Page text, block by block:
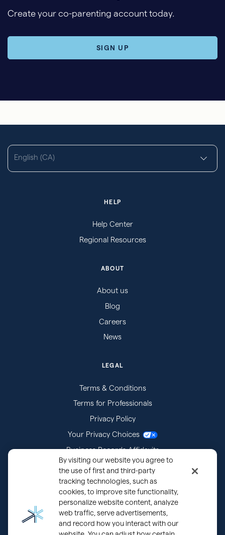
Create your co-parenting account today.
SIGN UP
English (CA)
HELP
Help Center
Regional Resources
ABOUT
About us
Blog
Careers
News
LEGAL
Terms & Conditions
Terms for Professionals
Privacy Policy
Your Privacy Choices
Business Records Affidavits
Subpoenas
By visiting our website you agree to
the use of first and third-party
tracking technologies, such as
cookies, to improve site functionality,
personalize website content, analyze
web traffic, serve advertisements,
and record how you interact with our